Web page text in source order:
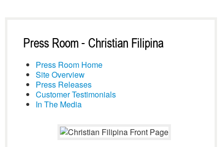
Press Room - Christian Filipina
Press Room Home
Site Overview
Press Releases
Customer Testimonials
In The Media